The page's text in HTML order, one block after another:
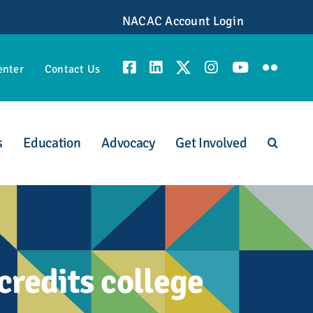
NACAC Account Login
Contact Us
Education Advocacy
Admission
Get Involved
college